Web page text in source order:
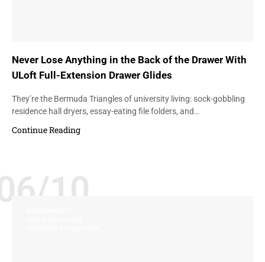
Never Lose Anything in the Back of the Drawer With
ULoft Full-Extension Drawer Glides
They’re the Bermuda Triangles of university living: sock-gobbling
residence hall dryers, essay-eating file folders, and…
Continue Reading
10